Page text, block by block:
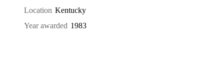
Location Kentucky
Year awarded 1983